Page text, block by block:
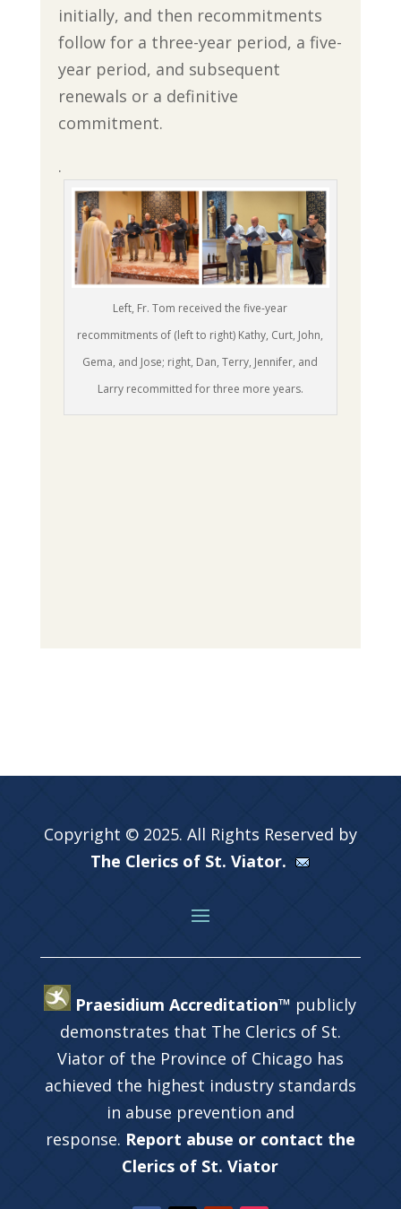
initially, and then recommitments
follow for a three-year period, a five-
year period, and subsequent
renewals or a definitive
commitment.
.
Left, Fr. Tom received the five-year
recommitments of (left to right) Kathy, Curt, John,
Gema, and Jose; right, Dan, Terry, Jennifer, and
Larry recommitted for three more years.
Copyright © 2025. All Rights Reserved by
The Clerics of St. Viator.
Praesidium Accreditation™ publicly
demonstrates that The Clerics of St.
Viator of the Province of Chicago has
achieved the highest industry standards
in abuse prevention and
response. Report abuse or contact the
Clerics of St. Viator